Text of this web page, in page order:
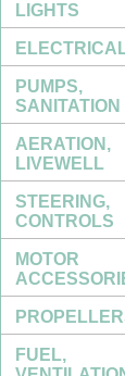
LIGHTS
PUMPS,
SANITATION
AERATION,
LIVEWELL
STEERING,
CONTROLS
MOTOR
FUEL,